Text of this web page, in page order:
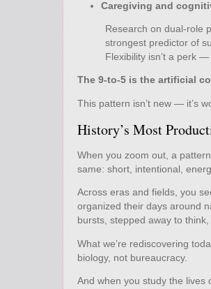
Caregiving and
Research on dual‑role
strongest predictor of
Flexibility isn’t a perk —
The 9‑to‑5 is the artificial
This pattern isn’t new — it’s
History’s Most
When you zoom out, a
same: short, intentional,
Across eras and fields, you
organized their days around
bursts, stepped away to
What we’re rediscovering
biology, not bureaucracy.
And when you study the lives